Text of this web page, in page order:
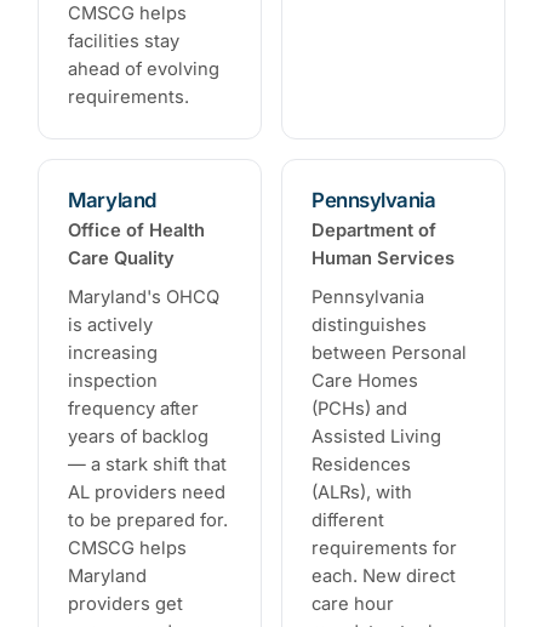
CMSCG helps
facilities stay
ahead of evolving
requirements.
Maryland
Office of Health
Care Quality
Maryland's OHCQ
is actively
increasing
inspection
frequency after
years of backlog
— a stark shift that
AL providers need
to be prepared for.
CMSCG helps
Maryland
providers get
Pennsylvania
Department of
Human Services
Pennsylvania
distinguishes
between Personal
Care Homes
(PCHs) and
Assisted Living
Residences
(ALRs), with
different
requirements for
each. New direct
care hour